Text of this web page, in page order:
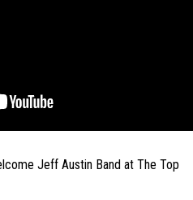
Jeff Austin Band at The Top